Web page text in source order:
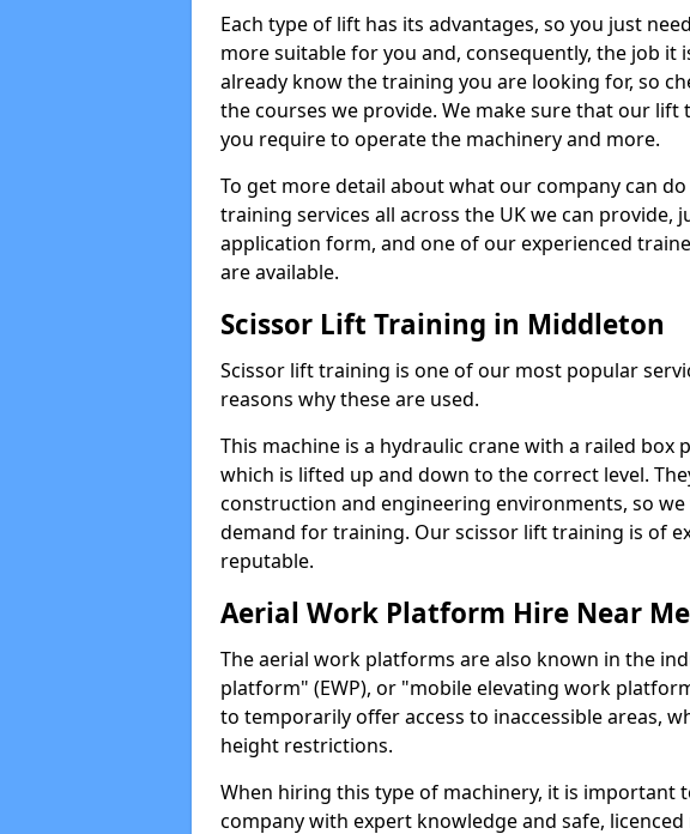
Each type of lift has its advantages, so you just
more suitable for you and, consequently, the job it
already know the training you are looking for, so
the courses we provide. We make sure that our
you require to operate the machinery and more.
To get more detail about what our company can
training services all across the UK we can provide,
application form, and one of our experienced
are available.
Scissor Lift Training in Middleton
Scissor lift training is one of our most popular
reasons why these are used.
This machine is a hydraulic crane with a railed box
which is lifted up and down to the correct level.
construction and engineering environments, so
demand for training. Our scissor lift training is of
reputable.
Aerial Work Platform Hire Near Me
The aerial work platforms are also known in the
platform" (EWP), or "mobile elevating work
to temporarily offer access to inaccessible areas,
height restrictions.
When hiring this type of machinery, it is important
company with expert knowledge and safe,